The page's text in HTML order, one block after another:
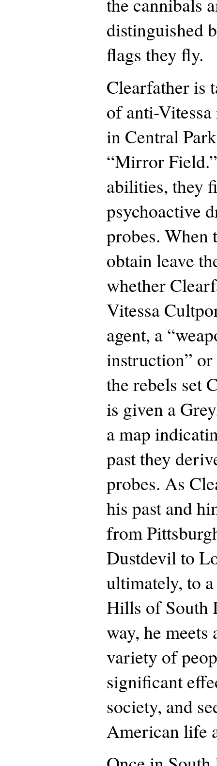
distinguished
flags they fly.
Clearfather is
of anti-
in Central
“Mirror
abilities, they
psychoactive
probes. When
obtain leave
whether
Vitessa
agent, a
instruction”
the rebels set
is given a
a map
past they
probes. As
his past and
from
Dustdevil to
ultimately, to
Hills of South
way, he
variety of
significant
society, and
American life